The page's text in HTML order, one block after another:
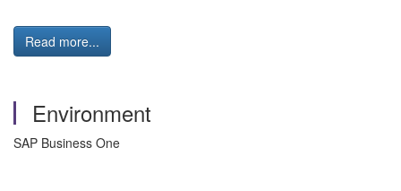
Read more...
Environment
SAP Business One